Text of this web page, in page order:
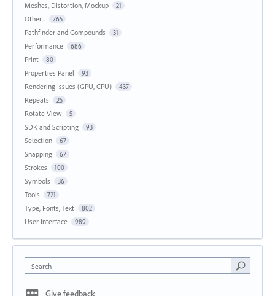
Meshes, Distortion, Mockup 21
Other... 765
Pathfinder and Compounds 31
Performance 686
Print 80
Properties Panel 93
Rendering Issues (GPU, CPU) 437
Repeats 25
Rotate View 5
SDK and Scripting 93
Selection 67
Snapping 67
Strokes 100
Symbols 36
Tools 721
Type, Fonts, Text 802
User Interface 989
Search
Give feedback